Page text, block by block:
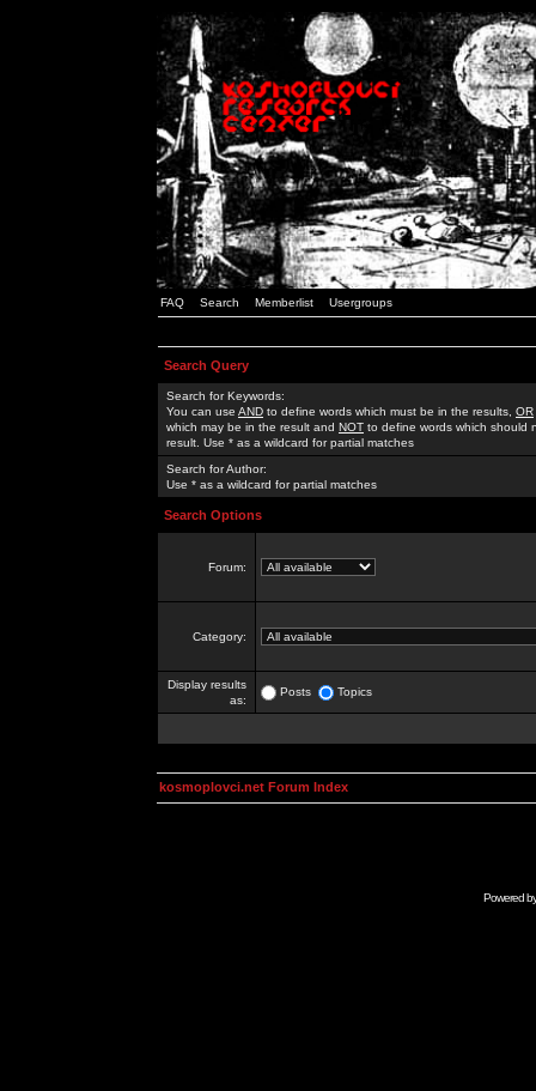
FAQ Search Memberlist Usergroups
Search Query
Search for Keywords:
You can use AND to define words which must be in the results, OR
which may be in the result and NOT to define words which should
result. Use * as a wildcard for partial matches
Search for Author:
Use * as a wildcard for partial matches
Search Options
Forum:
Category:
Display results
as:
Posts Topics
kosmoplovci.net Forum Index
Powered